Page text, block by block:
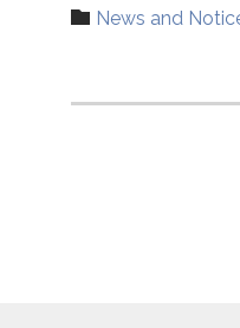
 Category
News and